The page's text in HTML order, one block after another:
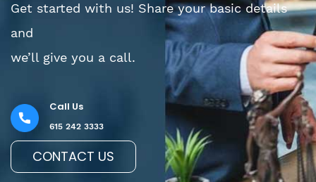
Get started with us! Share your basic details
and
we’ll give you a call.
Call Us
615 242 3333
CONTACT US